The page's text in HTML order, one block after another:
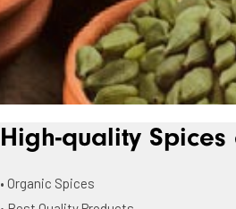
High-quality
• Organic Spices